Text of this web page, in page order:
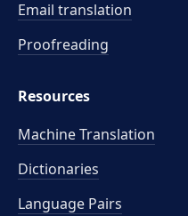
Email translation
Proofreading
Resources
Machine Translation
Dictionaries
Language Pairs